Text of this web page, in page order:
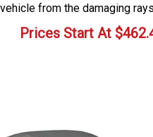
from the damaging
Prices Start At $